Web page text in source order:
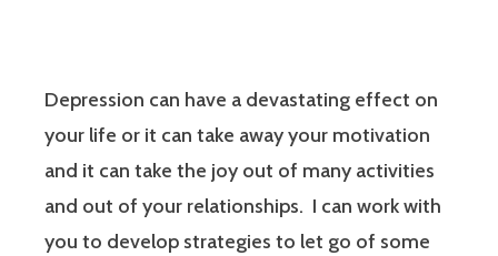
Depression can have a devastating effect on
your life or it can take away your motivation
and it can take the joy out of many activities
and out of your relationships. I can work with
you to develop strategies to let go of some